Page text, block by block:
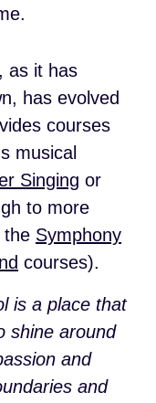
as it has
has evolved
courses
musical
Singing or
to more
the Symphony
courses).
is a place that
shine around
and
and